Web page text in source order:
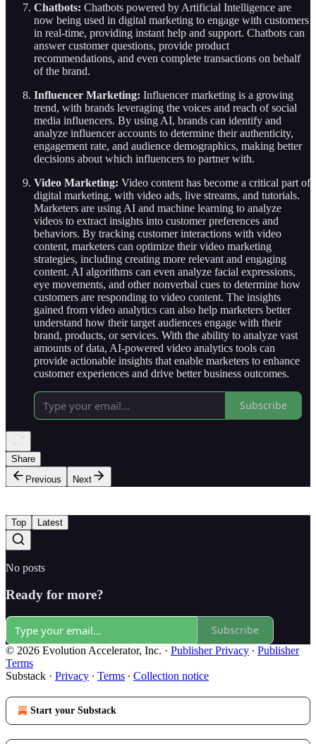
Chatbots: Chatbots powered by Artificial Intelligence are
now being used in digital marketing to engage with customers
in real-time, providing instant help and support. Chatbots can
answer customer questions, provide product
recommendations, and even complete transactions on behalf
of the brand.
Influencer Marketing: Influencer marketing is a growing
trend, with brands leveraging the voices and reach of social
media influencers. By using AI, brands can identify and
analyze influencer accounts to determine their authenticity,
engagement rate, and audience demographics, making better
decisions about which influencers to partner with.
Video Marketing: Video content has become a critical part of
digital marketing, with video ads, live streams, and tutorials.
Marketers are using AI and machine learning to analyze
videos to extract insights into customer preferences and
behaviors. By tracking customer interactions with video
content, marketers can optimize their video marketing
strategies, including creating more relevant and engaging
content. AI algorithms can even analyze facial expressions,
eye movements, and other nonverbal cues to determine how
customers are responding to video content. The insights
gained from video analytics can also help marketers better
understand how their target audiences engage with their
brand, products, or services. With the ability to analyze vast
amounts of data, AI-powered video analytics tools can
provide actionable insights that enable marketers to enhance
customer experiences and drive better business outcomes.
Subscribe
Share
Previous
Next
Top Latest
No posts
Ready for more?
Subscribe
© 2026 Evolution Accelerator, Inc. · Publisher Privacy ∙ Publisher
Terms
Substack · Privacy ∙ Terms ∙ Collection notice
Start your Substack